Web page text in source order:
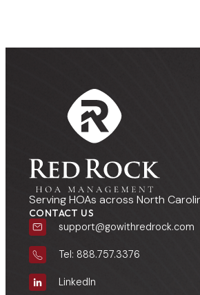
Serving HOAs across North
CONTACT US
support@gowithredrock.com
Tel: 888.757.3376
LinkedIn